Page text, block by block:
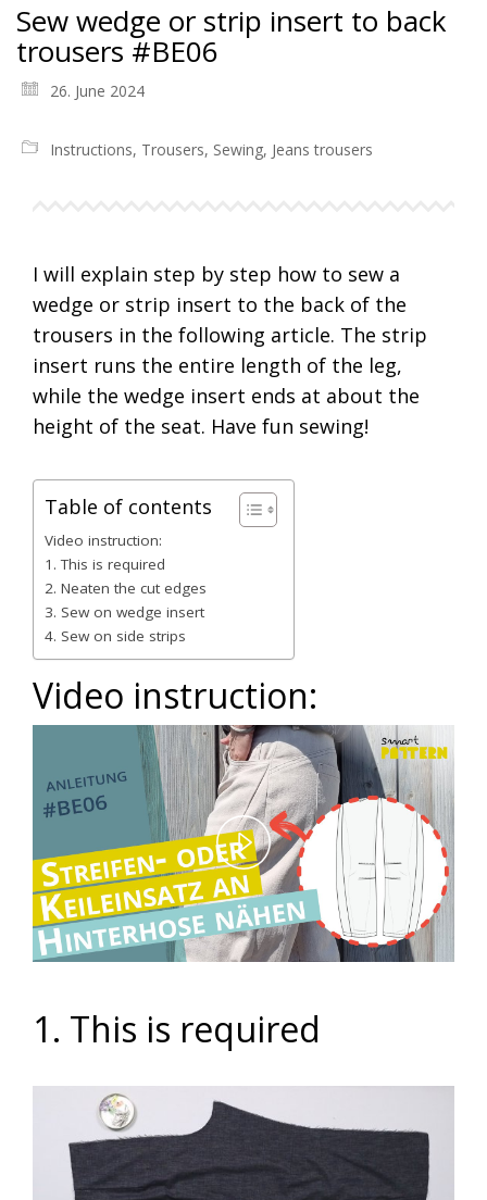
Sew wedge or strip insert to back
trousers #BE06
26. June 2024
Instructions, Trousers, Sewing, Jeans trousers
I will explain step by step how to sew a
wedge or strip insert to the back of the
trousers in the following article. The strip
insert runs the entire length of the leg,
while the wedge insert ends at about the
height of the seat. Have fun sewing!
Table of contents
Video instruction:
1. This is required
2. Neaten the cut edges
3. Sew on wedge insert
4. Sew on side strips
Video instruction:
Play
Video
1. This is required